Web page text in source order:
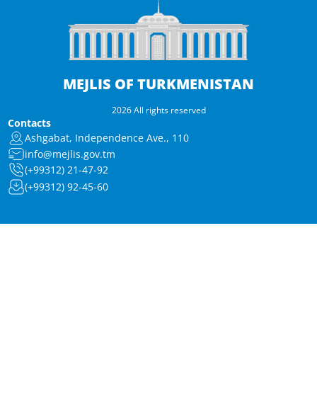
MEJLIS OF TURKMENISTAN
2026 All rights reserved
Contacts
Ashgabat, Independence Ave., 110
info@mejlis.gov.tm
(+99312) 21-47-92
(+99312) 92-45-60